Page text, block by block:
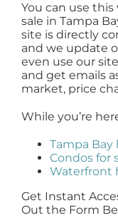
You can use
sale in Tampa
site is directly
and we update
even use our
and get emails
market, price
While you’re
Tampa Bay
Condos for
Waterfront
Get Instant
Out the Form